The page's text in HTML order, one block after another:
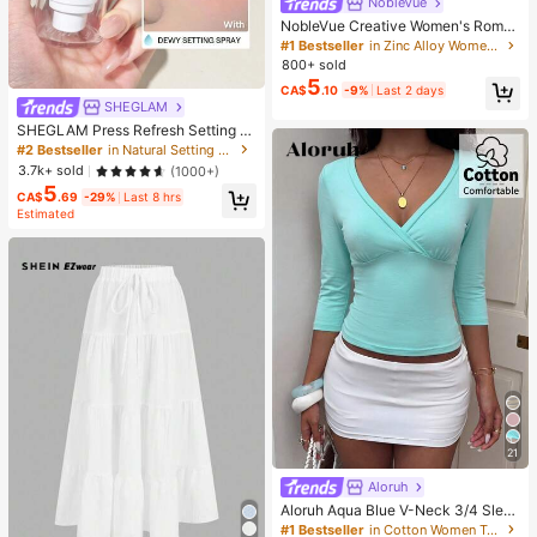
SHEGLAM
SHEGLAM Press Refresh Setting S
pray Brand Beauty Cosmetic Make
up For Women And Girls
#2 Bestseller
in Natural Setting Spray
3.7k+ sold
(1000+)
CA$5.69 -29%
Last 8 hrs
Estimated
NobleVue Creative Women's Roma
n Numeral Small Dial Square Metal
Chain Quartz Watch For Daily Matc
hing Birthday Anniversary Gift No G
ift Box
#1 Bestseller
in Zinc Alloy Women Quartz Watches
800+ sold
CA$5.10 -9% Last 2 days
21
Aloruh
Aloruh Aqua Blue V-Neck 3/4 Slee
ve Slimming T-Shirt Everyday Sexy
#1 Bestseller
in Cotton Women T-Shirts